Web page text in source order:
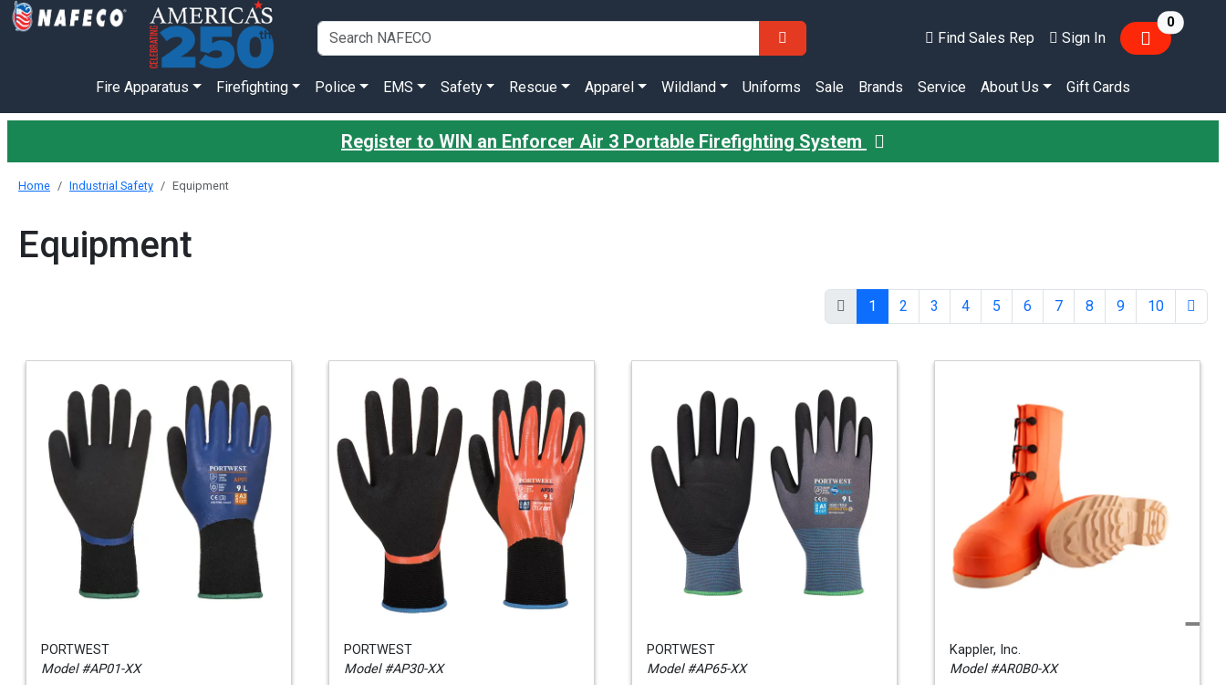
Find Sales Rep Sign In
0items
Fire Apparatus Firefighting Police EMS Safety Rescue Apparel Wildland Uniforms Sale Brands Service About Us Gift Cards
Register to WIN an Enforcer Air 3 Portable Firefighting System
Home Industrial Safety Equipment
Equipment
1 2 3 4 5 6 7 8 9 10
PORTWEST
Model #AP01-XX
PORTWEST
Model #AP30-XX
PORTWEST
Model #AP65-XX
Kappler, Inc.
Model #AR0B0-XX